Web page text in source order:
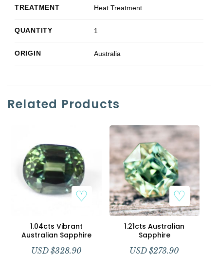
TREATMENT Heat Treatment
QUANTITY 1
ORIGIN Australia
Related Products
1.04cts Vibrant
Australian Sapphire
USD $328.90
1.21cts Australian
Sapphire
USD $273.90